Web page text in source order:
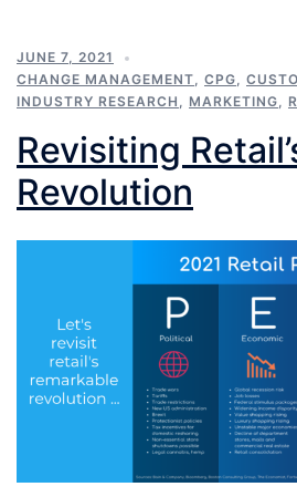
JUNE 7, 2021
CHANGE MANAGEMENT, CPG,
INDUSTRY RESEARCH , MARKETING,
Revisiting
Revolution